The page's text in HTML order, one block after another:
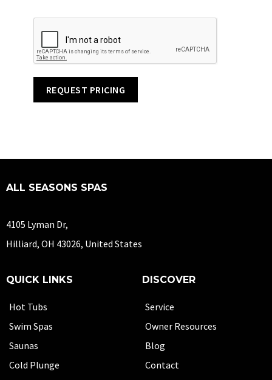
REQUEST PRICING
ALL SEASONS SPAS
4105 Lyman Dr,
Hilliard, OH 43026, United States
QUICK LINKS
Hot Tubs
Swim Spas
Saunas
Cold Plunge
DISCOVER
Service
Owner Resources
Blog
Contact